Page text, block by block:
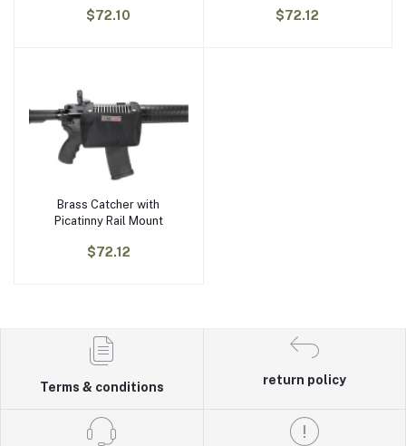
$72.10 $72.12
Add to cart
Brass Catcher with
Picatinny Rail Mount
$72.12
Terms & conditions
return policy